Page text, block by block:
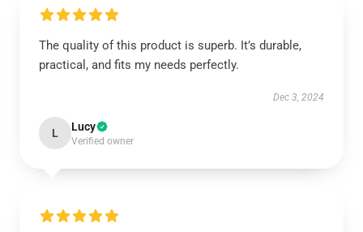
The quality of this product is superb. It’s durable,
practical, and fits my needs perfectly.
Dec 3, 2024
L Lucy
Verified owner